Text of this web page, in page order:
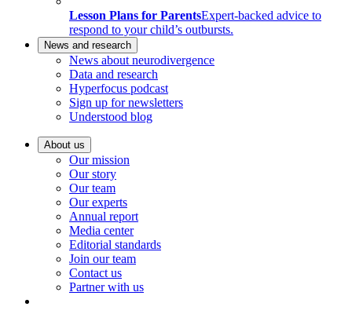
Lesson Plans for ParentsExpert-backed advice to
respond to your child’s outbursts.
News and research
News about neurodivergence
Data and research
Hyperfocus podcast
Sign up for newsletters
Understood blog
About us
Our mission
Our story
Our team
Our experts
Annual report
Media center
Editorial standards
Join our team
Contact us
Partner with us